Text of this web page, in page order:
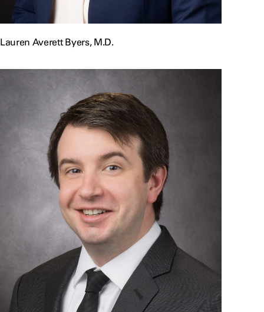
Lauren Averett Byers, M.D.